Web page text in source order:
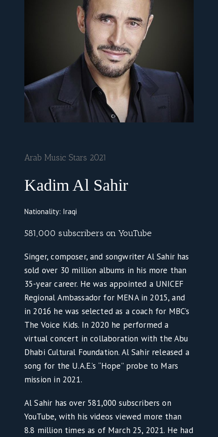
Arab Music Stars 2021
Kadim Al Sahir
Nationality: Iraqi
581,000 subscribers on YouTube
Singer, composer, and songwriter Al Sahir has
sold over 30 million albums in his more than
35-year career. He was appointed a UNICEF
Regional Ambassador for MENA in 2015, and
in 2016 he was selected as a coach for MBC’s
The Voice Kids. In 2020 he performed a
virtual concert in collaboration with the Abu
Dhabi Cultural Foundation. Al Sahir released a
song for the U.A.E.’s “Hope” probe to Mars
mission in 2021.
Al Sahir has over 581,000 subscribers on
YouTube, with his videos viewed more than
8.8 million times as of March 25, 2021. He had